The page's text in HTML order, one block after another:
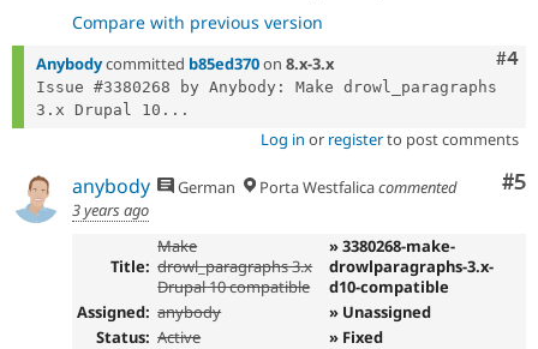
Compare with previous version
#4
Anybodycommitted b85ed370on 8.x-3.x
Issue #3380268 by Anybody: Make drowl_paragraphs
3.x Drupal 10...
Log in or registerto post comments
#5
anybody German Porta Westfalicacommented
3 years ago
Title:
Make
drowl_paragraphs 3.x
Drupal 10 compatible
» 3380268-make-
drowlparagraphs-3.x-
d10-compatible
Assigned: anybody
» Unassigned
Status: Active
» Fixed